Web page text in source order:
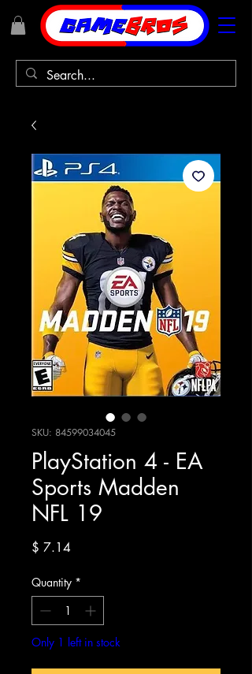
SKU: 84599034045
PlayStation 4 - EA
Sports Madden
NFL 19
$ 7.14Price
Quantity *
Only 1 left in stock